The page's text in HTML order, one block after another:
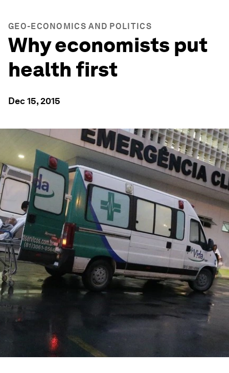
GEO-ECONOMICS AND POLITICS
Why economists put
health first
Dec 15, 2015